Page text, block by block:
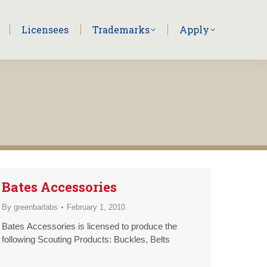
Licensees Trademarks Apply
Bates Accessories
By greenbarlabs February 1, 2010
Bates Accessories is licensed to produce the
following Scouting Products: Buckles, Belts